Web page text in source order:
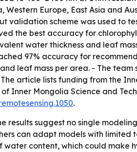
Western Europe, East Asia and
validation scheme was used to
the best accuracy for
water thickness and leaf
97% accuracy for
leaf mass per area. - The
article lists funding from the
Inner Mongolia Science and
.
results suggest no single
can adapt models with
content, which could make